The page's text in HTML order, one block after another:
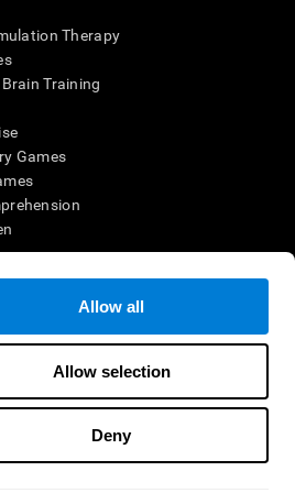
Allow all
Allow selection
Deny
Therapy
Training
Games
provider), may be used as
medical diagnosis or
of the product must be in
the provisions of all